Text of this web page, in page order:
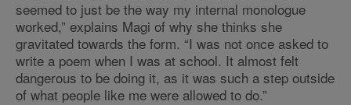
seemed to just be the way my internal monologue
worked,” explains Magi of why she thinks she
gravitated towards the form. “I was not once asked to
write a poem when I was at school. It almost felt
dangerous to be doing it, as it was such a step outside
of what people like me were allowed to do.”